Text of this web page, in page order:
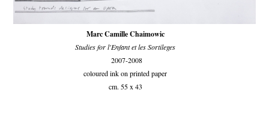
Marc Camille Chaimowic
Studies for l'Enfant et les Sortileges
2007-2008
coloured ink on printed paper
cm. 55 x 43